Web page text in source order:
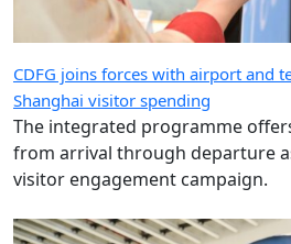
CDFG joins forces with airport and
Shanghai visitor spending
The integrated programme
from arrival through departure
visitor engagement campaign.